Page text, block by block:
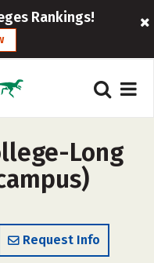
Rankings!
Long
Request Info